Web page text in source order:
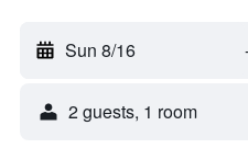
Sun 8/16
2 guests, 1 room